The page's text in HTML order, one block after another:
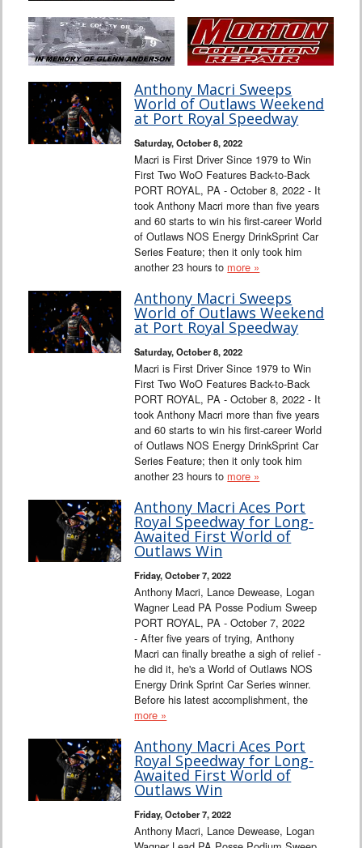
Anthony Macri Sweeps
World of Outlaws Weekend
at Port Royal Speedway
Saturday, October 8, 2022
Macri is First Driver Since 1979 to Win
First Two WoO Features Back-to-Back
PORT ROYAL, PA - October 8, 2022 - It
took Anthony Macri more than five years
and 60 starts to win his first-career World
of Outlaws NOS Energy DrinkSprint Car
Series Feature; then it only took him
another 23 hours to more »
Anthony Macri Sweeps
World of Outlaws Weekend
at Port Royal Speedway
Saturday, October 8, 2022
Macri is First Driver Since 1979 to Win
First Two WoO Features Back-to-Back
PORT ROYAL, PA - October 8, 2022 - It
took Anthony Macri more than five years
and 60 starts to win his first-career World
of Outlaws NOS Energy DrinkSprint Car
Series Feature; then it only took him
another 23 hours to more »
Anthony Macri Aces Port
Royal Speedway for Long-
Awaited First World of
Outlaws Win
Friday, October 7, 2022
Anthony Macri, Lance Dewease, Logan
Wagner Lead PA Posse Podium Sweep
PORT ROYAL, PA - October 7, 2022
- After five years of trying, Anthony
Macri can finally breathe a sigh of relief -
he did it, he's a World of Outlaws NOS
Energy Drink Sprint Car Series winner.
Before his latest accomplishment, the
more »
Anthony Macri Aces Port
Royal Speedway for Long-
Awaited First World of
Outlaws Win
Friday, October 7, 2022
Anthony Macri, Lance Dewease, Logan